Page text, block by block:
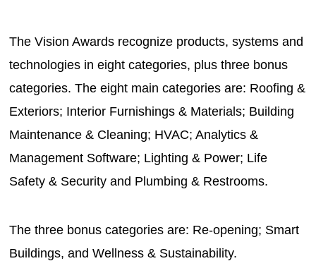
The Vision Awards recognize products, systems and
technologies in eight categories, plus three bonus
categories. The eight main categories are: Roofing &
Exteriors; Interior Furnishings & Materials; Building
Maintenance & Cleaning; HVAC; Analytics &
Management Software; Lighting & Power; Life
Safety & Security and Plumbing & Restrooms.
The three bonus categories are: Re-opening; Smart
Buildings, and Wellness & Sustainability.